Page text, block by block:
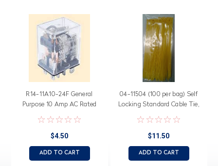
R14-11A10-24F General
Purpose 10 Amp AC Rated
Relay, Flange Mount
$4.50
ADD TO CART
04-11504 (100 per bag) Self
Locking Standard Cable Tie,
50 lb. 11.25" length, Yellow
Nylon
$11.50
ADD TO CART